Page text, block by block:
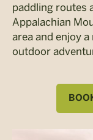
paddling routes
Appalachian
area and enjoy
outdoor